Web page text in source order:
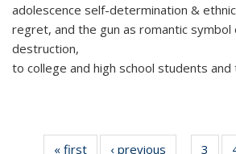
adolescence self-determination &
regret, and the gun as romantic symbol
destruction,
to college and high school students and
« first
Thumbnail
‹ previous
Thumbnail
3